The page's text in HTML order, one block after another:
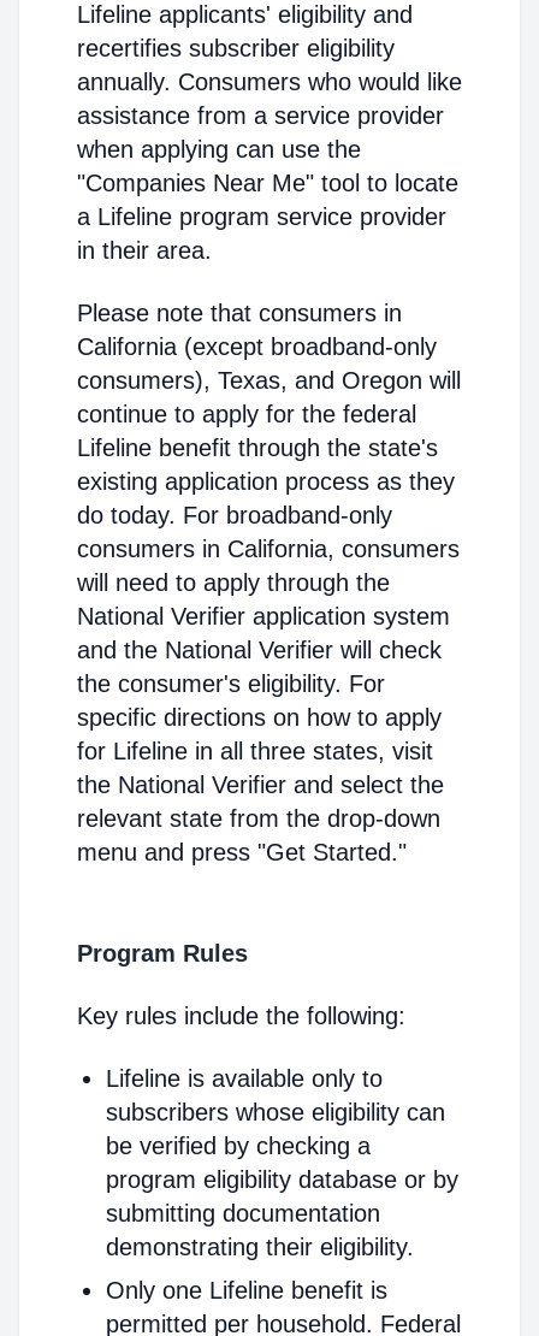
Lifeline applicants' eligibility and
recertifies subscriber eligibility
annually. Consumers who would like
assistance from a service provider
when applying can use the
"Companies Near Me" tool to locate
a Lifeline program service provider
in their area.
Please note that consumers in
California (except broadband-only
consumers), Texas, and Oregon will
continue to apply for the federal
Lifeline benefit through the state's
existing application process as they
do today. For broadband-only
consumers in California, consumers
will need to apply through the
National Verifier application system
and the National Verifier will check
the consumer's eligibility. For
specific directions on how to apply
for Lifeline in all three states, visit
the National Verifier and select the
relevant state from the drop-down
menu and press "Get Started."
Program Rules
Key rules include the following:
Lifeline is available only to
subscribers whose eligibility can
be verified by checking a
program eligibility database or by
submitting documentation
demonstrating their eligibility.
Only one Lifeline benefit is
permitted per household. Federal